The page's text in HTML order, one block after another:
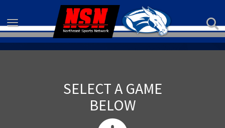
Toggle navigation
SELECT A GAME
BELOW